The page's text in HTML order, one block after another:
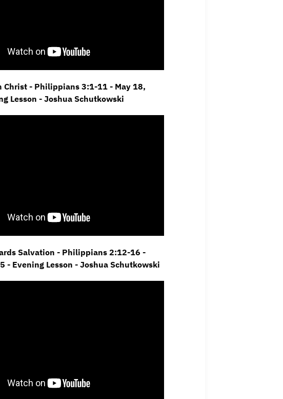
Christ - Philippians 3:1-11 - May 18,
Lesson - Joshua Schutkowski
Salvation - Philippians 2:12-16 -
- Evening Lesson - Joshua Schutkowski